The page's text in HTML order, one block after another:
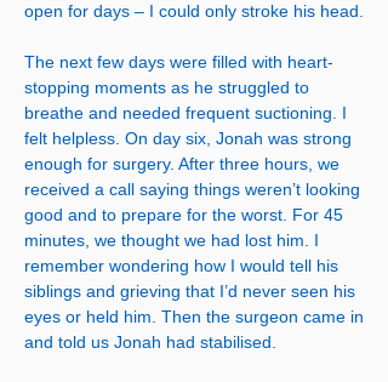
open for days – I could only stroke his head.
The next few days were filled with heart-
stopping moments as he struggled to
breathe and needed frequent suctioning. I
felt helpless. On day six, Jonah was strong
enough for surgery. After three hours, we
received a call saying things weren’t looking
good and to prepare for the worst. For 45
minutes, we thought we had lost him. I
remember wondering how I would tell his
siblings and grieving that I’d never seen his
eyes or held him. Then the surgeon came in
and told us Jonah had stabilised.